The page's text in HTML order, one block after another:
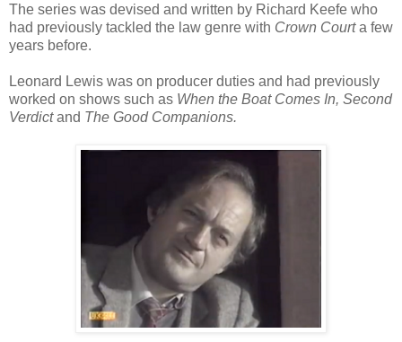
The series was devised and written by Richard Keefe who
had previously tackled the law genre with Crown Courta few
years before.
Leonard Lewis was on producer duties and had previously
worked on shows such as When the Boat Comes In, Second
Verdictand The Good Companions.